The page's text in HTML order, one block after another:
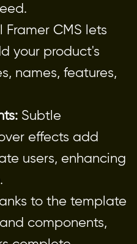
CMS lets
your product's
names, features,
Subtle
effects add
users, enhancing
to the template
components,